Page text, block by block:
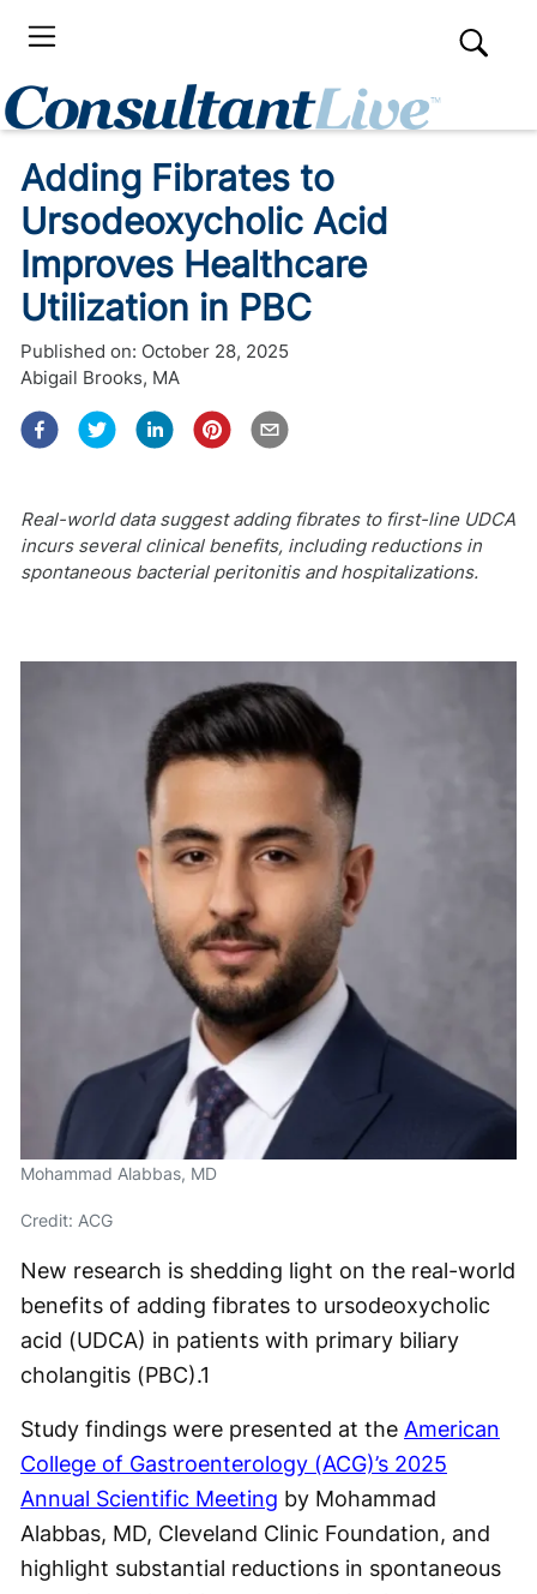
Adding Fibrates to
Ursodeoxycholic Acid
Improves Healthcare
Utilization in PBC
Published on: October 28, 2025
Abigail Brooks, MA
Real-world data suggest adding fibrates to first-line UDCA
incurs several clinical benefits, including reductions in
spontaneous bacterial peritonitis and hospitalizations.
Mohammad Alabbas, MD
Credit: ACG
New research is shedding light on the real-world
benefits of adding fibrates to ursodeoxycholic
acid (UDCA) in patients with primary biliary
cholangitis (PBC).1
Study findings were presented at the American
College of Gastroenterology (ACG)’s 2025
Annual Scientific Meeting by Mohammad
Alabbas, MD, Cleveland Clinic Foundation, and
highlight substantial reductions in spontaneous